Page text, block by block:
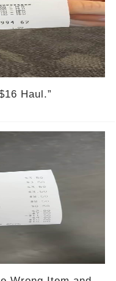
Haul.”